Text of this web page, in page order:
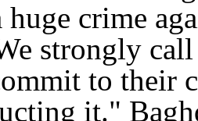
huge crime
strongly
to their
it."